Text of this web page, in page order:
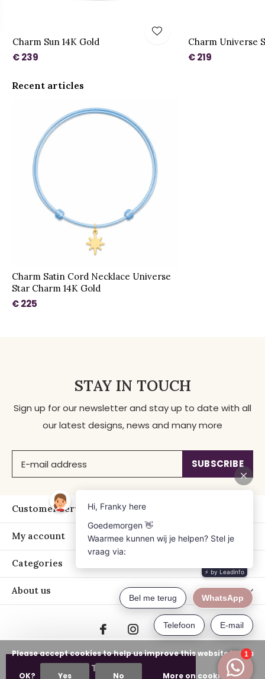
ADD TO CART
Charm Sun 14K Gold
€ 239
Charm Universe
€ 219
Recent articles
Charm Satin Cord Necklace Universe
Star Charm 14K Gold
€ 225
STAY IN TOUCH
Sign up for our newsletter and stay up to date with all
our latest designs, news and many more
SUBSCRIBE
Customer service
My account
Categories
About us
Please accept cookies to help us improve this website Is this
OK? Yes No More on cookies »